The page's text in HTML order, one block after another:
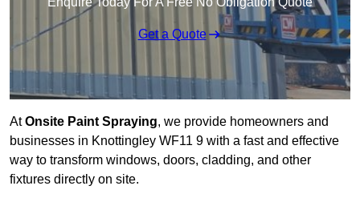
Get a Quote
AtOnsite Paint Spraying, we provide homeowners and
businesses in Knottingley WF11 9 with a fast and effective
way to transform windows, doors, cladding, and other
fixtures directly on site.